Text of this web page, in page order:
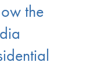
the